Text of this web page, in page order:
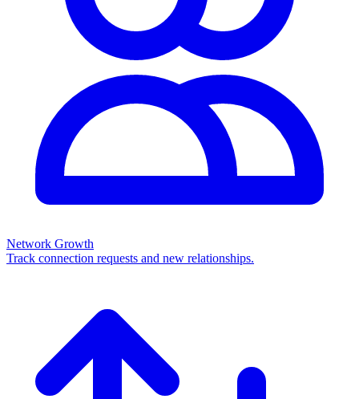
Network Growth
Track connection requests and new relationships.